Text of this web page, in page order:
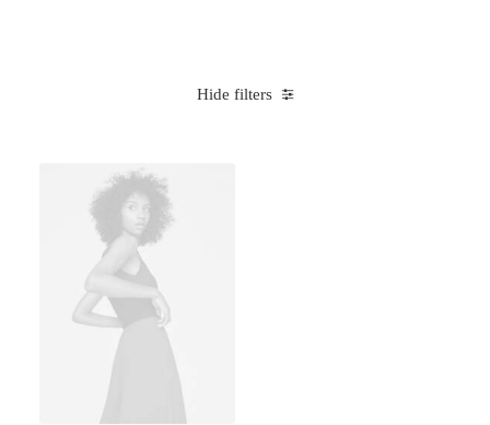
Hide filters